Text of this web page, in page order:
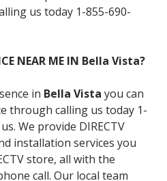
us today 1-855-690-
NEAR ME IN Bella Vista?
in Bella Vista you can
through calling us today 1-
We provide DIRECTV
installation services you
store, all with the
call. Our local team